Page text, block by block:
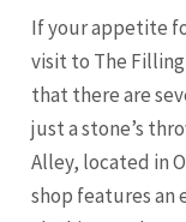
If your appetite
visit to The
that there are
just a stone’s
Alley, located in
shop features